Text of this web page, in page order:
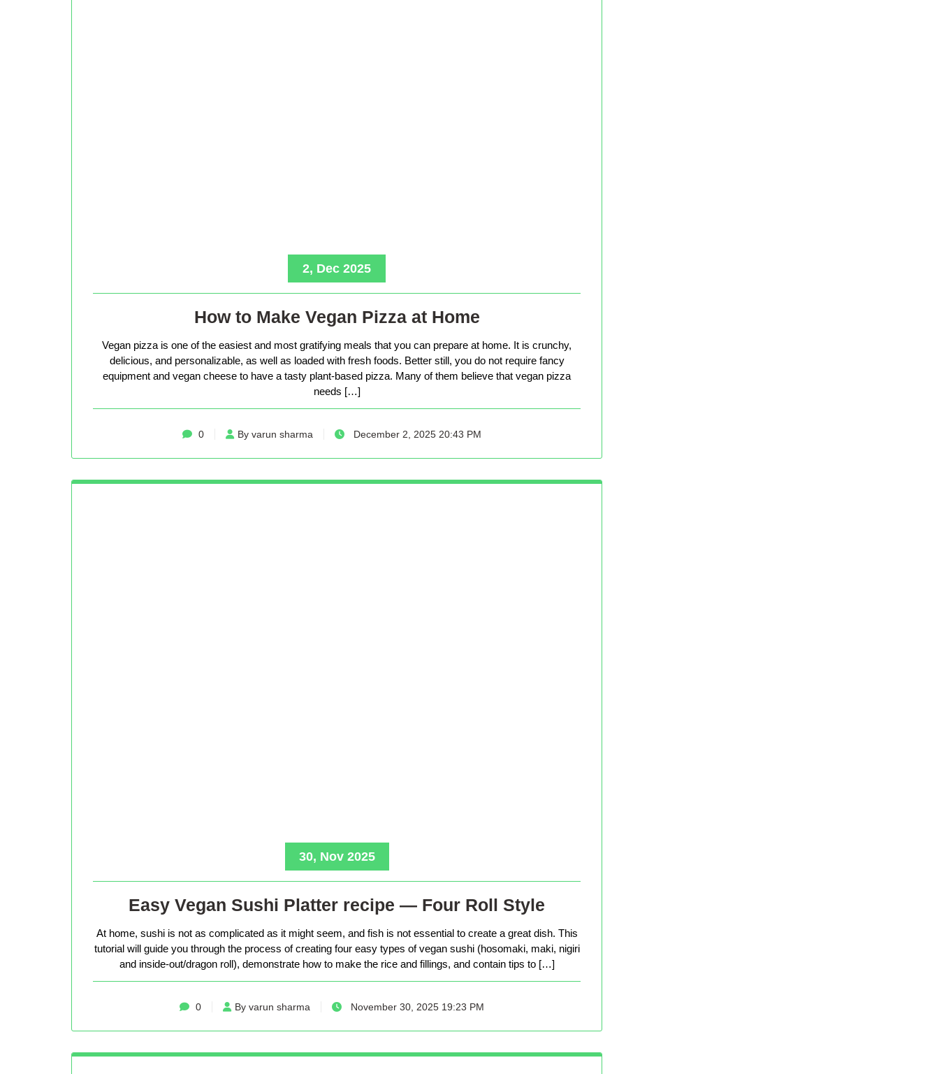
2, Dec 2025
How to Make Vegan Pizza at Home
Vegan pizza is one of the easiest and most gratifying meals that you can prepare at home. It is crunchy,
delicious, and personalizable, as well as loaded with fresh foods. Better still, you do not require fancy
equipment and vegan cheese to have a tasty plant-based pizza. Many of them believe that vegan pizza
needs […]
0 By varun sharma December 2, 2025 20:43 PM
30, Nov 2025
Easy Vegan Sushi Platter recipe — Four Roll Style
At home, sushi is not as complicated as it might seem, and fish is not essential to create a great dish. This
tutorial will guide you through the process of creating four easy types of vegan sushi (hosomaki, maki, nigiri
and inside-out/dragon roll), demonstrate how to make the rice and fillings, and contain tips to […]
0 By varun sharma November 30, 2025 19:23 PM